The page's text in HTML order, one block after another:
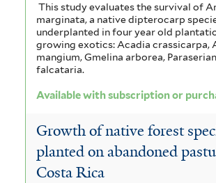
This study evaluates the survival of
marginata, a native dipterocarp
underplanted in four year old
growing exotics: Acadia crassicarpa,
mangium, Gmelina arborea,
falcataria.
Available with subscription or
Growth of native forest
planted on abandoned
Costa Rica